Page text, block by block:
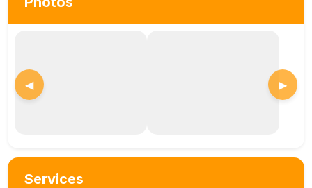
◀ ▶
Services